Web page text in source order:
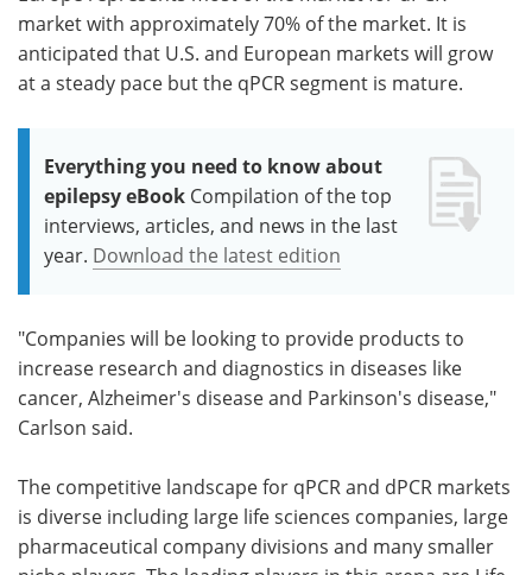
market with approximately 70% of the market. It is
anticipated that U.S. and European markets will grow
at a steady pace but the qPCR segment is mature.
Everything you need to know about
epilepsy eBook Compilation of the top
interviews, articles, and news in the last
year. Download the latest edition
"Companies will be looking to provide products to
increase research and diagnostics in diseases like
cancer, Alzheimer's disease and Parkinson's disease,"
Carlson said.
The competitive landscape for qPCR and dPCR markets
is diverse including large life sciences companies, large
pharmaceutical company divisions and many smaller